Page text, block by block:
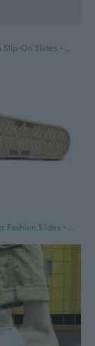
Men's Fashion Slip-On Slides - Oversized Open-Back Slippers for Home, Beach, and Outdoor Wear
Men's Outdoor Fashion Slides - Anti-Slip Soft Sole EVA House Slippers for Summer